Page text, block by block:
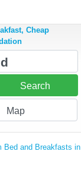
Cheap
Search
Map
Bed and Breakfasts in